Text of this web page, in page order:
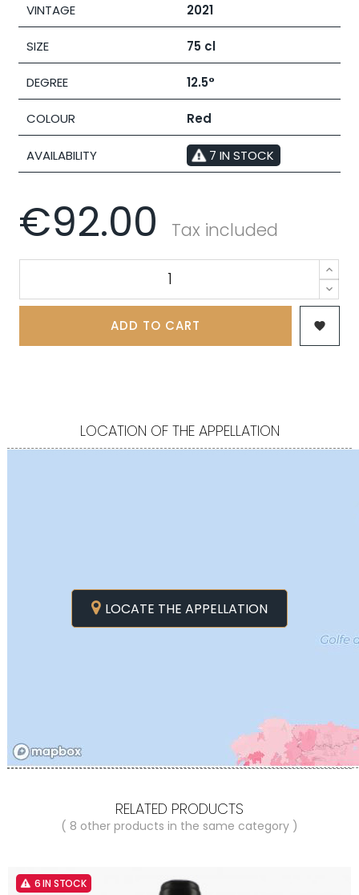
VINTAGE 2021
SIZE 75 cl
DEGREE 12.5°
COLOUR Red
AVAILABILITY 7 IN STOCK
€92.00 Tax included
ADD TO CART 
LOCATION OF THE APPELLATION
LOCATE THE APPELLATION
RELATED PRODUCTS
( 8 other products in the same category )
6 IN STOCK